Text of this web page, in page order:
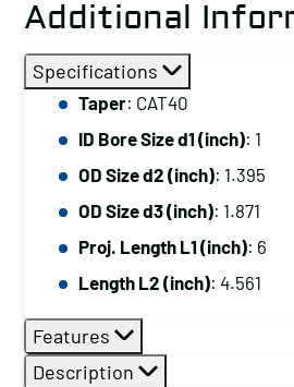
Additional
Specifications
Taper: CAT40
ID Bore Size d1 (inch): 1
OD Size d2 (inch): 1.395
OD Size d3 (inch): 1.871
Proj. Length L1 (inch): 6
Length L2 (inch): 4.561
Features
Description